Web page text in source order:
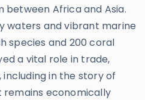
between Africa and Asia.
waters and vibrant marine
species and 200 coral
a vital role in trade,
in the story of
remains economically